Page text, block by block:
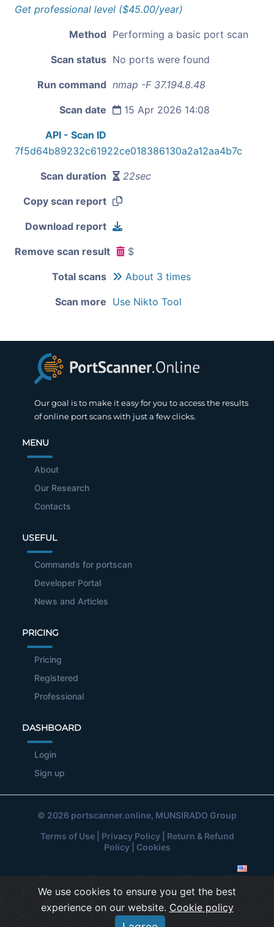
Get professional level ($45.00/year)
Method Performing a basic port scan
Scan status No ports were found
Run command nmap -F 37.194.8.48
Scan date 15 Apr 2026 14:08
API - Scan ID
7f5d64b89232c61922ce018386130a2a12aa4b7c
Scan duration 22sec
Copy scan report
Download report
Remove scan result $
Total scans About 3 times
Scan more Use Nikto Tool
Our goal is to make it easy for you to access the results
of online port scans with just a few clicks.
MENU
About
Our Research
Contacts
USEFUL
Commands for portscan
Developer Portal
News and Articles
PRICING
Pricing
Registered
Professional
DASHBOARD
Login
Sign up
© 2026 portscanner.online, MUNSIRADO Group
Terms of Use| Privacy Policy| Return & Refund
Policy| Cookies
We use cookies to ensure you get the best
experience on our website. Cookie policy